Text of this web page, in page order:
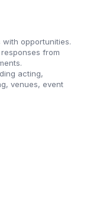
opportunities.
from
acting,
venues, event